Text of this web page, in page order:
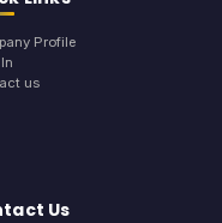
Profile
us
Us